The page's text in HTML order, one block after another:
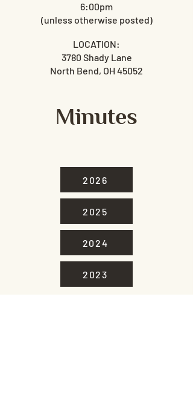
6:00pm
(unless otherwise posted)
LOCATION:
3780 Shady Lane
North Bend, OH 45052
Minutes
2026
2025
2024
2023